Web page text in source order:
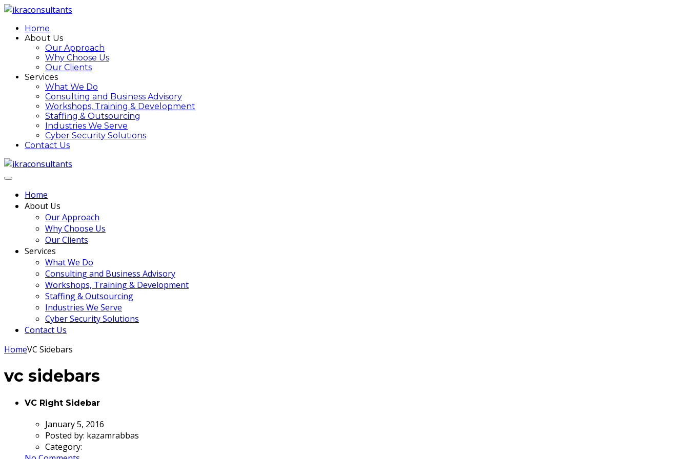
Home
About Us
Our Approach
Why Choose Us
Our Clients
Services
What We Do
Consulting and Business Advisory
Workshops, Training & Development
Staffing & Outsourcing
Industries We Serve
Cyber Security Solutions
Contact Us
Home
About Us
Our Approach
Why Choose Us
Our Clients
Services
What We Do
Consulting and Business Advisory
Workshops, Training & Development
Staffing & Outsourcing
Industries We Serve
Cyber Security Solutions
Contact Us
HomeVC Sidebars
vc sidebars
VC Right Sidebar
January 5, 2016
Posted by: kazamrabbas
Category: